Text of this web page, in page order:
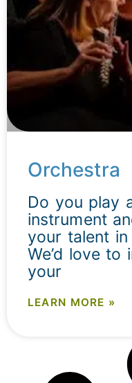
Orchestra
Do you play
instrument
your talent
We’d love
your
LEARN MORE »